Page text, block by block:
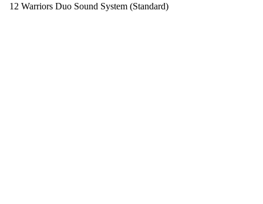
12 Warriors Duo Sound System (Standard)